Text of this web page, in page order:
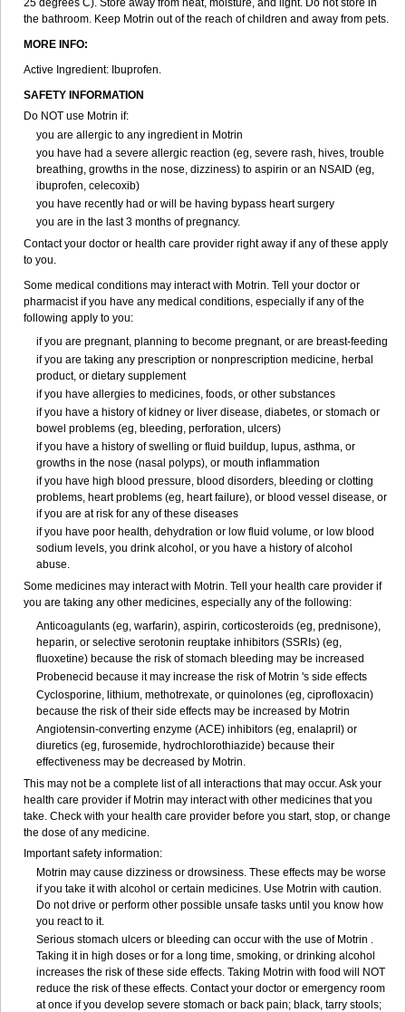
Sapofen Sarixell Schmerz-dolgit Sconin Serviprofen Siflam Sindol
Spidifen Spidufen
Sudafed sinus
Suprafen
Trauma-dolgit Tri-profen
Uniprofen Unipron Upfen
Vesicum Yariven Zafen Zatoprom
25 degrees C). Store away from heat, moisture, and light. Do not store in
the bathroom. Keep Motrin out of the reach of children and away from pets.
MORE INFO:
Active Ingredient: Ibuprofen.
SAFETY INFORMATION
Do NOT use Motrin if:
you are allergic to any ingredient in Motrin
you have had a severe allergic reaction (eg, severe rash, hives, trouble
breathing, growths in the nose, dizziness) to aspirin or an NSAID (eg,
ibuprofen, celecoxib)
you have recently had or will be having bypass heart surgery
you are in the last 3 months of pregnancy.
Contact your doctor or health care provider right away if any of these apply
to you.
Some medical conditions may interact with Motrin. Tell your doctor or
pharmacist if you have any medical conditions, especially if any of the
following apply to you:
if you are pregnant, planning to become pregnant, or are breast-feeding
if you are taking any prescription or nonprescription medicine, herbal
product, or dietary supplement
if you have allergies to medicines, foods, or other substances
if you have a history of kidney or liver disease, diabetes, or stomach or
bowel problems (eg, bleeding, perforation, ulcers)
if you have a history of swelling or fluid buildup, lupus, asthma, or
growths in the nose (nasal polyps), or mouth inflammation
if you have high blood pressure, blood disorders, bleeding or clotting
problems, heart problems (eg, heart failure), or blood vessel disease, or
if you are at risk for any of these diseases
if you have poor health, dehydration or low fluid volume, or low blood
sodium levels, you drink alcohol, or you have a history of alcohol
abuse.
Some medicines may interact with Motrin. Tell your health care provider if
you are taking any other medicines, especially any of the following:
Anticoagulants (eg, warfarin), aspirin, corticosteroids (eg, prednisone),
heparin, or selective serotonin reuptake inhibitors (SSRIs) (eg,
fluoxetine) because the risk of stomach bleeding may be increased
Probenecid because it may increase the risk of Motrin 's side effects
Cyclosporine, lithium, methotrexate, or quinolones (eg, ciprofloxacin)
because the risk of their side effects may be increased by Motrin
Angiotensin-converting enzyme (ACE) inhibitors (eg, enalapril) or
diuretics (eg, furosemide, hydrochlorothiazide) because their
effectiveness may be decreased by Motrin.
This may not be a complete list of all interactions that may occur. Ask your
health care provider if Motrin may interact with other medicines that you
take. Check with your health care provider before you start, stop, or change
the dose of any medicine.
Important safety information:
Motrin may cause dizziness or drowsiness. These effects may be worse
if you take it with alcohol or certain medicines. Use Motrin with caution.
Do not drive or perform other possible unsafe tasks until you know how
you react to it.
Serious stomach ulcers or bleeding can occur with the use of Motrin .
Taking it in high doses or for a long time, smoking, or drinking alcohol
increases the risk of these side effects. Taking Motrin with food will NOT
reduce the risk of these effects. Contact your doctor or emergency room
at once if you develop severe stomach or back pain; black, tarry stools;